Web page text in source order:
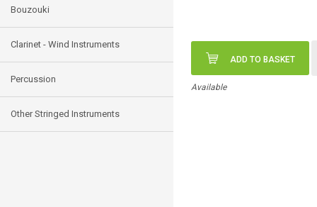
Bouzouki
Clarinet - Wind Instruments
Percussion
Other Stringed Instruments
ADD TO BASKET
Available